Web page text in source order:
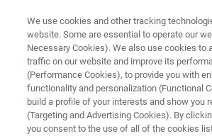
Lorne Proteomics
February 2 - 5, 2023
We use cookies and other tracking
website. Some are essential to operate our
Necessary Cookies). We also use cookies to
traffic on our website and improve its
(Performance Cookies), to provide you with
functionality and personalization (Functional
build a profile of your interests and show you
(Targeting and Advertising Cookies). By
you consent to the use of all of the cookies